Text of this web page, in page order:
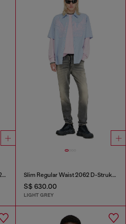
Regular Jeans Regular Waist 2024 D-Macs Slim Regular Waist 2062 D-Strukt Joggjeans®
S$ 630.00
LIGHT GREY